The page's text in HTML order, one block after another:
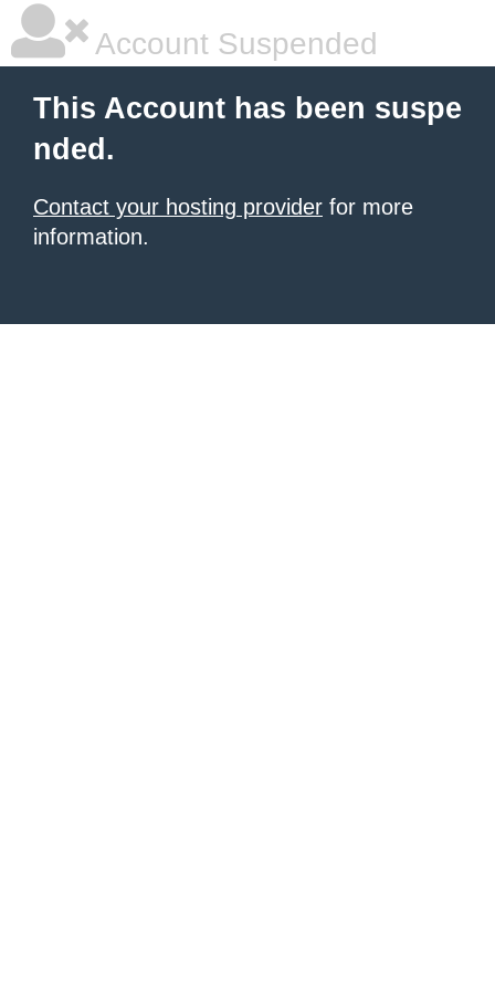
Account Suspended
This Account has been suspe
nded.
Contact your hosting provider for more
information.